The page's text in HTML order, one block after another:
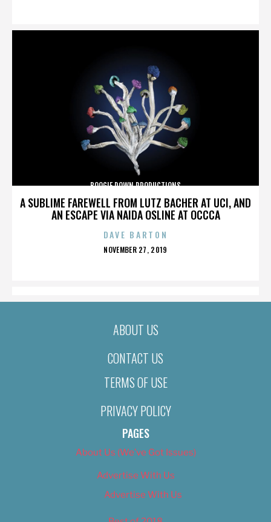
A SUBLIME FAREWELL FROM LUTZ BACHER AT UCI, AND
AN ESCAPE VIA NAIDA OSLINE AT OCCCA
BOOGIE DOWN PRODUCTIONS
DAVE BARTON
POSTED
NOVEMBER 27, 2019
ABOUT US
CONTACT US
TERMS OF USE
PRIVACY POLICY
PAGES
About Us (We’ve Got Issues)
Advertise With Us
Advertise With Us